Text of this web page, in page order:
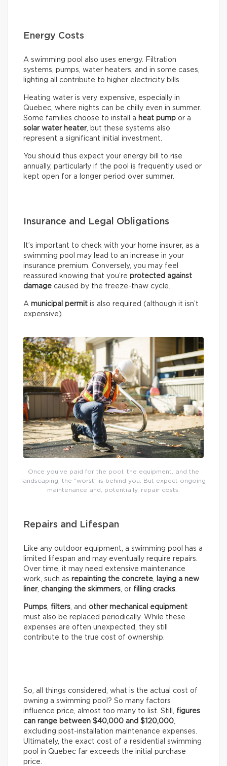
Energy Costs
A swimming pool also uses energy. Filtration
systems, pumps, water heaters, and in some cases,
lighting all contribute to higher electricity bills.
Heating water is very expensive, especially in
Quebec, where nights can be chilly even in summer.
Some families choose to install a heat pump or a
solar water heater, but these systems also
represent a significant initial investment.
You should thus expect your energy bill to rise
annually, particularly if the pool is frequently used or
kept open for a longer period over summer.
Insurance and Legal Obligations
It’s important to check with your home insurer, as a
swimming pool may lead to an increase in your
insurance premium. Conversely, you may feel
reassured knowing that you’re protected against
damage caused by the freeze-thaw cycle.
A municipal permit is also required (although it isn’t
expensive).
Once you’ve paid for the pool, the equipment, and the
landscaping, the “worst” is behind you. But expect ongoing
maintenance and, potentially, repair costs.
Repairs and Lifespan
Like any outdoor equipment, a swimming pool has a
limited lifespan and may eventually require repairs.
Over time, it may need extensive maintenance
work, such as repainting the concrete
laying a new
liner, changing the skimmers , or filling cracks
Pumps filters , and other mechanical equipment
must also be replaced periodically. While these
expenses are often unexpected, they still
contribute to the true cost of ownership.
So, all things considered, what is the actual cost of
owning a swimming pool? So many factors
influence price, almost too many to list. Still, figures
can range between $40,000 and $120,000
excluding post-installation maintenance expenses.
Ultimately, the exact cost of a residential swimming
pool in Quebec far exceeds the initial purchase
price.